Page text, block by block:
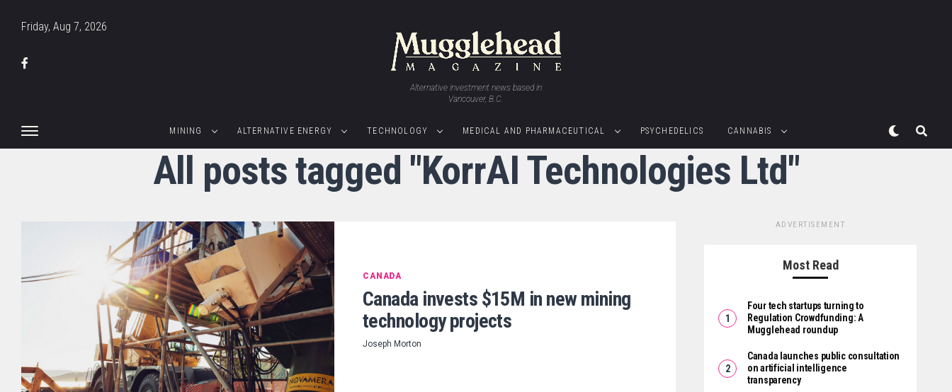
Friday, Aug 7, 2026
Alternative investment news based in
Vancouver, B.C.
MINING ALTERNATIVE ENERGY TECHNOLOGY MEDICAL AND PHARMACEUTICAL PSYCHEDELICS CANNABIS
All posts tagged "KorrAI Technologies Ltd"
CANADA
Canada invests $15M in new mining
technology projects
Joseph Morton
ADVERTISEMENT
Most Read
Four tech startups turning to
Regulation Crowdfunding: A
Mugglehead roundup
Canada launches public consultation
on artificial intelligence
transparency